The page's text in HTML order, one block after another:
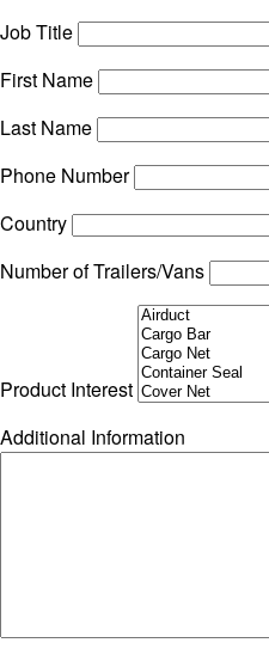
Job Title
First Name
Last Name
Phone Number
Country
Number of Trailers/Vans
Product Interest
Additional Information